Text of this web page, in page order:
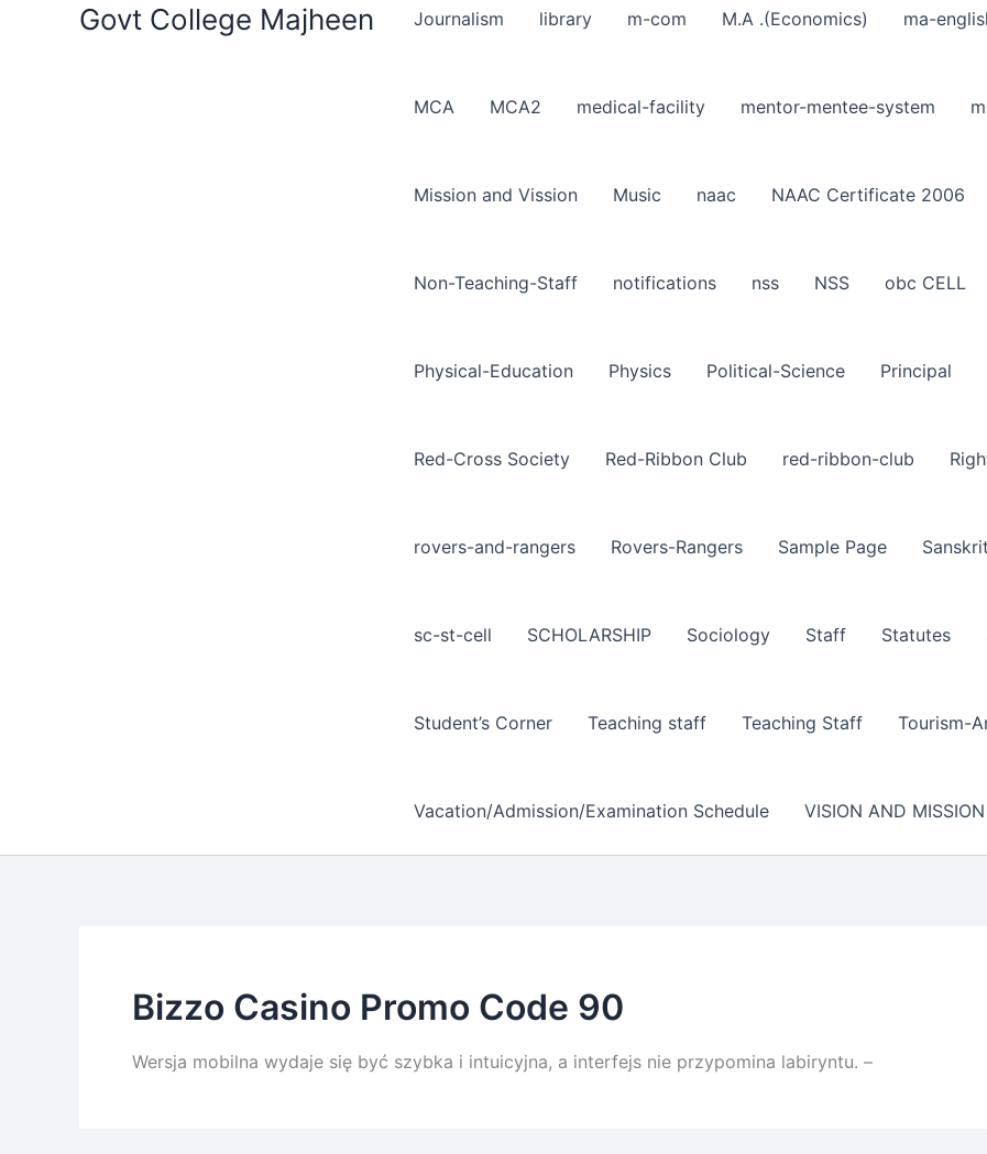
Govt College Majheen Journalism library m-com M.A .(Economics) ma-
MCA MCA2 medical-facility mentor-mentee-system
Mission and Vission Music naac NAAC Certificate 2006
Non-Teaching-Staff notifications nss NSS obc CELL
Physical-Education Physics Political-Science Principal
Red-Cross Society Red-Ribbon Club red-ribbon-club
rovers-and-rangers Rovers-Rangers Sample Page Sanskrit
sc-st-cell SCHOLARSHIP Sociology Staff Statutes
Student’s Corner Teaching staff Teaching Staff Tourism-
Vacation/Admission/Examination Schedule VISION AND MISSION
Bizzo Casino Promo Code 90
Wersja mobilna wydaje się być szybka i intuicyjna, a interfejs nie przypomina labiryntu. –